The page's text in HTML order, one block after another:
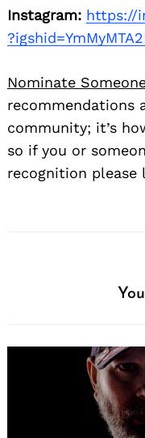
Instagram: https://
Nominate
recommendations
community; it’s
so if you or
recognition please